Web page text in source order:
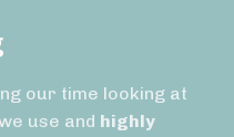
our time looking at
use and highly